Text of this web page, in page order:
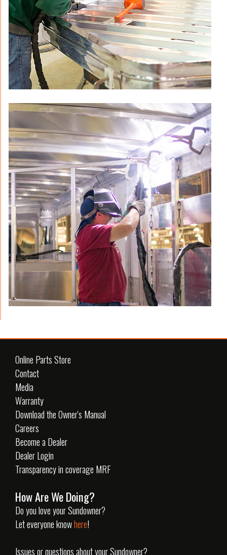
Online Parts Store
Contact
Media
Warranty
Download the Owner's Manual
Careers
Become a Dealer
Dealer Login
Transparency in coverage MRF
How Are We Doing?
Do you love your Sundowner?
Let everyone knowhere!
Issues or questions about your Sundowner?